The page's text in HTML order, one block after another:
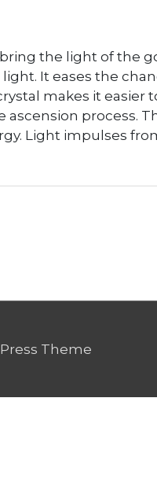
the light of the
It eases the
makes it easier
process.
Light impulses
Theme